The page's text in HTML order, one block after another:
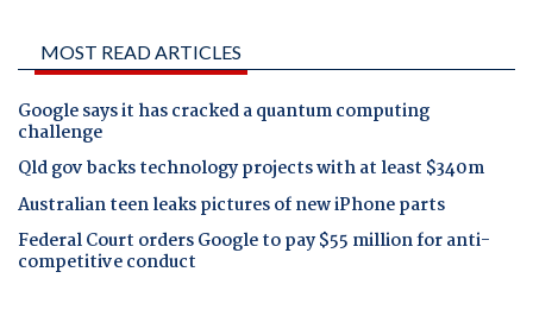
MOST READ ARTICLES
Google says it has cracked a quantum computing
challenge
Qld gov backs technology projects with at least $340m
Australian teen leaks pictures of new iPhone parts
Federal Court orders Google to pay $55 million for anti-
competitive conduct